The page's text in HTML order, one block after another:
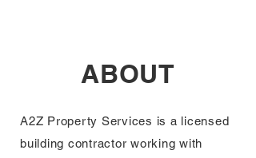
ABOUT
A2Z Property Services is a licensed
building contractor working with